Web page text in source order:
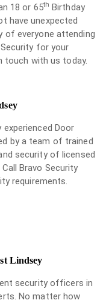
18 or 65th Birthday
have unexpected
of everyone attending
for your
touch with us today.
Door
by a team of trained
security of licensed
Bravo Security
requirements.
Lindsey
security officers in
No matter how